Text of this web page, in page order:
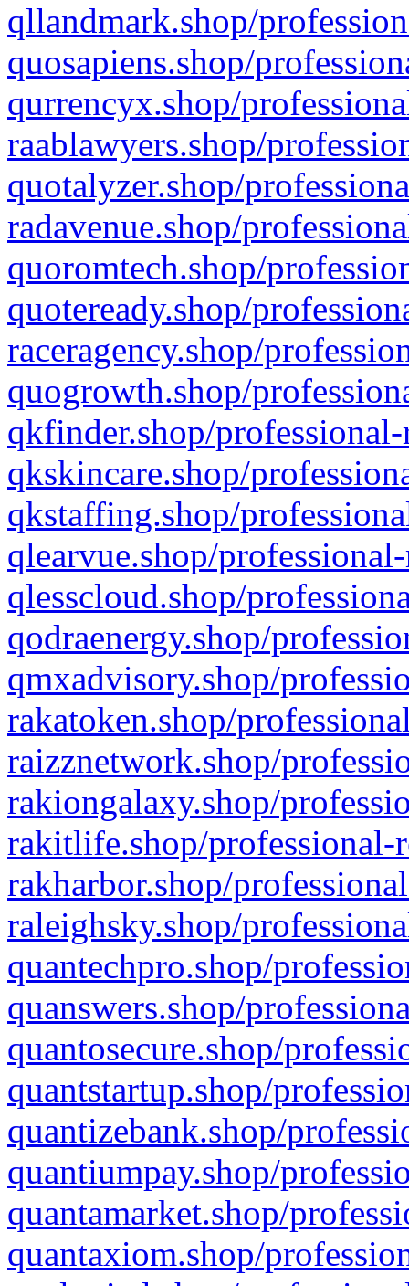
qllandmark.shop/
quosapiens.shop/
qurrencyx.shop/
raablawyers.shop/
quotalyzer.shop/
radavenue.shop/
quoromtech.shop/
quoteready.shop/
raceragency.shop/
quogrowth.shop/
qkfinder.shop/
qkskincare.shop/
qkstaffing.shop/
qlearvue.shop/
qlesscloud.shop/
qodraenergy.shop/
qmxadvisory.shop/
rakatoken.shop/
raizznetwork.shop/
rakiongalaxy.shop/
rakitlife.shop/professional-
rakharbor.shop/
raleighsky.shop/
quantechpro.shop/
quanswers.shop/
quantosecure.shop/
quantstartup.shop/
quantizebank.shop/
quantiumpay.shop/
quantamarket.shop/
quantaxiom.shop/